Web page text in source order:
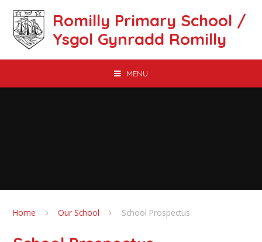
Romilly Primary School /
Ysgol Gynradd Romilly
MENU
Home Our School School Prospectus